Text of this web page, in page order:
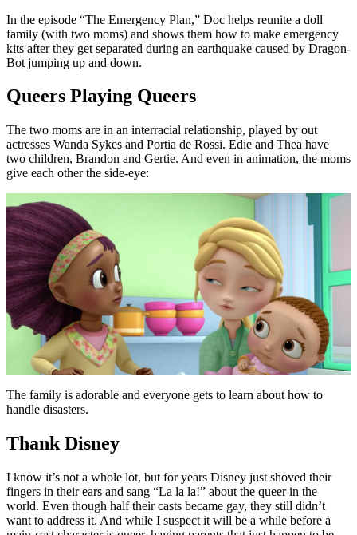
In the episode “The Emergency Plan,” Doc helps reunite a doll
family (with two moms) and shows them how to make emergency
kits after they get separated during an earthquake caused by Dragon-
Bot jumping up and down.
Queers Playing Queers
The two moms are in an interracial relationship, played by out
actresses Wanda Sykes and Portia de Rossi. Edie and Thea have
two children, Brandon and Gertie. And even in animation, the moms
give each other the side-eye:
The family is adorable and everyone gets to learn about how to
handle disasters.
Thank Disney
I know it’s not a whole lot, but for years Disney just shoved their
fingers in their ears and sang “La la la!” about the queer in the
world. Even though half their casts became gay, they still didn’t
want to address it. And while I suspect it will be a while before a